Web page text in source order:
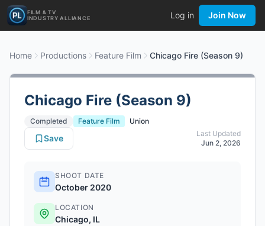
FILM & TV
INDUSTRY ALLIANCE
Log in Join Now
Home Productions Feature Film Chicago Fire (Season 9)
Chicago Fire (Season 9)
Completed Feature Film
Union
Last Updated
Jun 2, 2026
Save
SHOOT DATE
October 2020
LOCATION
Chicago, IL